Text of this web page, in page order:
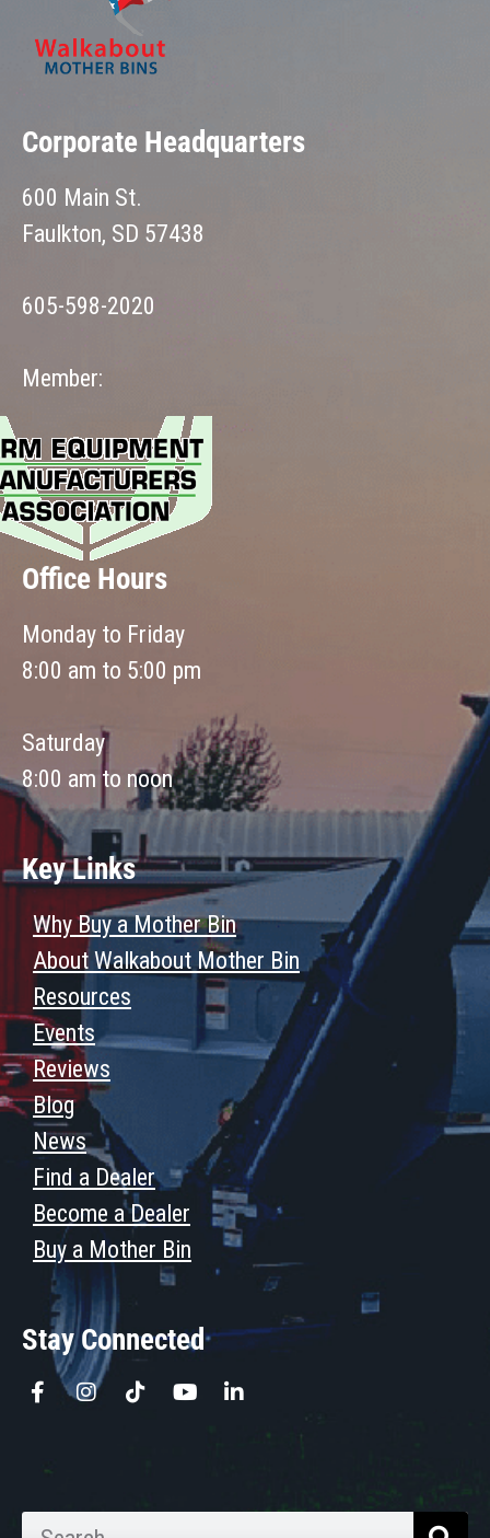
Corporate Headquarters
600 Main St.
Faulkton, SD 57438
605-598-2020
Member:
Office Hours
Monday to Friday
8:00 am to 5:00 pm
Saturday
8:00 am to noon
Key Links
Why Buy a Mother Bin
About Walkabout Mother Bin
Resources
Events
Reviews
Blog
News
Find a Dealer
Become a Dealer
Buy a Mother Bin
Stay Connected